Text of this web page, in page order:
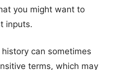
you might want to
inputs.
can sometimes
terms, which may